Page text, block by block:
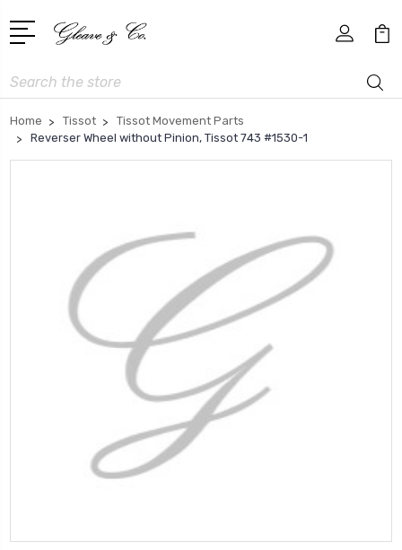
Search
Home Tissot
Tissot Movement Parts
Reverser Wheel without Pinion, Tissot 743 #1530-1